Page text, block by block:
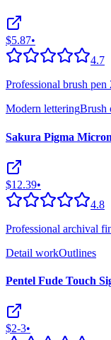
$5.87•
4.7
Professional brush
Modern letteringBrush
Sakura Pigma
$12.39•
4.8
Professional archival
Detail workOutlines
Pentel Fude Touch
$2-3•